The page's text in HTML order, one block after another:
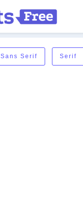
Sans Serif Serif